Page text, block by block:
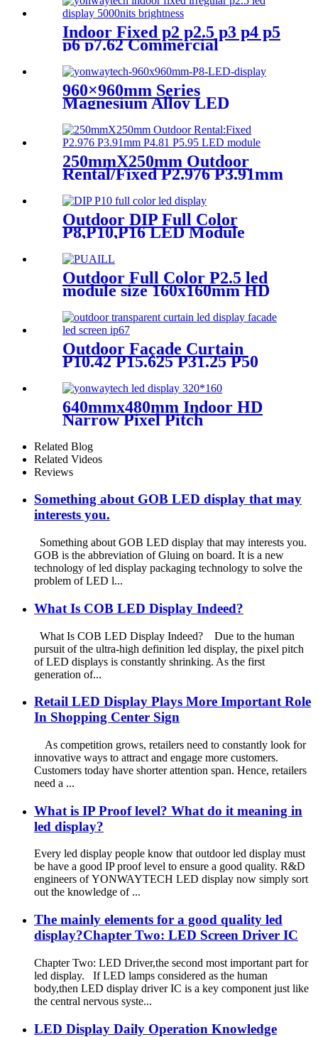
Indoor Fixed p2 p2.5 p3 p4 p5
p6 p7.62 Commercial
960×960mm Series
Magnesium Alloy LED
250mmX250mm Outdoor
Rental/Fixed P2.976 P3.91mm
display
Outdoor DIP Full Color
P8,P10,P16 LED Module
Screen Advertising Digital
Billboard.
Outdoor Full Color P2.5 led
module size 160x160mm HD
Display Screen,Advertising
DOOH Billboard
Outdoor Façade Curtain
P10.42 P15.625 P31.25 P50
Screen
640mmx480mm Indoor HD
Narrow Pixel Pitch
P1.86,P2,P2.5,P3.076,P4 LED
Screen
Related Blog
Related Videos
Reviews
Something about GOB LED display that may
interests you.
Something about GOB LED display that may interests you.
GOB is the abbreviation of Gluing on board. It is a new
technology of led display packaging technology to solve the
problem of LED l...
What Is COB LED Display Indeed?
What Is COB LED Display Indeed? Due to the human
pursuit of the ultra-high definition led display, the pixel pitch
of LED displays is constantly shrinking. As the first
generation of...
Retail LED Display Plays More Important Role
In Shopping Center Sign
As competition grows, retailers need to constantly look for
innovative ways to attract and engage more customers.
Customers today have shorter attention span. Hence, retailers
need a ...
What is IP Proof level? What do it meaning in
led display?
Every led display people know that outdoor led display must
be have a good IP proof level to ensure a good quality. R&D
engineers of YONWAYTECH LED display now simply sort
out the knowledge of ...
The mainly elements for a good quality led
display?Chapter Two: LED Screen Driver IC
Chapter Two: LED Driver,the second most important part for
led display. If LED lamps considered as the human
body,then LED display driver IC is a key component just like
the central nervous syste...
LED Display Daily Operation Knowledge